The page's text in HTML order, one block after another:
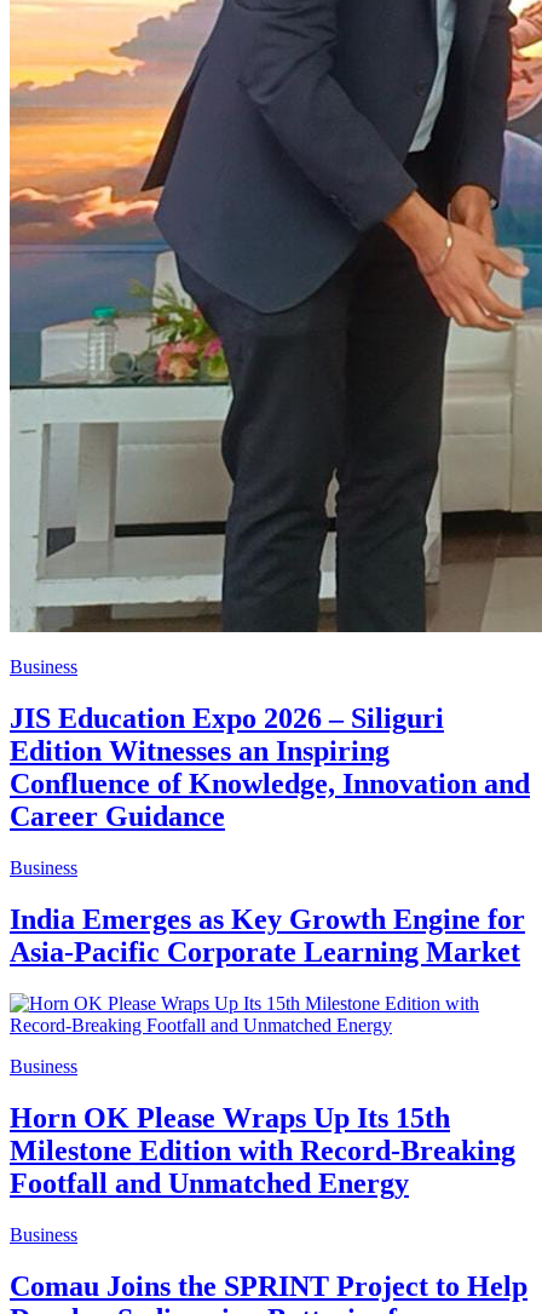
Business
JIS Education Expo 2026 – Siliguri
Edition Witnesses an Inspiring
Confluence of Knowledge, Innovation and
Career Guidance
Business
India Emerges as Key Growth Engine for
Asia-Pacific Corporate Learning Market
Business
Horn OK Please Wraps Up Its 15th
Milestone Edition with Record-Breaking
Footfall and Unmatched Energy
Business
Comau Joins the SPRINT Project to Help